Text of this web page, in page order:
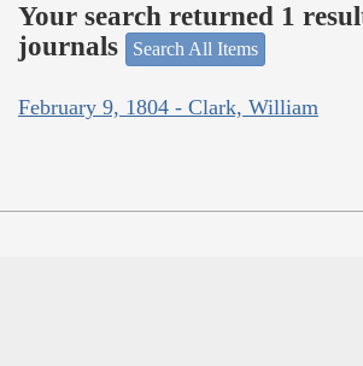
Your search returned 1
journals
Search All Items
February 9, 1804 - Clark, William